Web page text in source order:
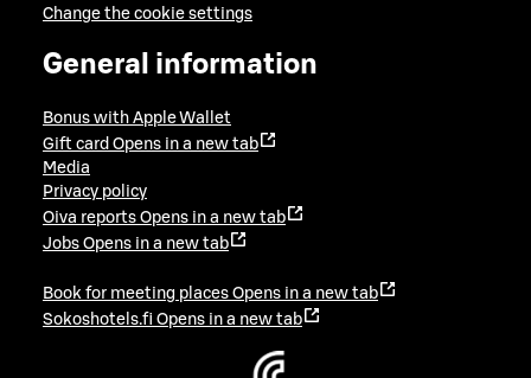
Change the cookie settings
General information
Bonus with Apple Wallet
Gift card Opens in a new tab
Media
Privacy policy
Oiva reports Opens in a new tab
Jobs Opens in a new tab
Book for meeting places Opens in a new tab
Sokoshotels.fi Opens in a new tab